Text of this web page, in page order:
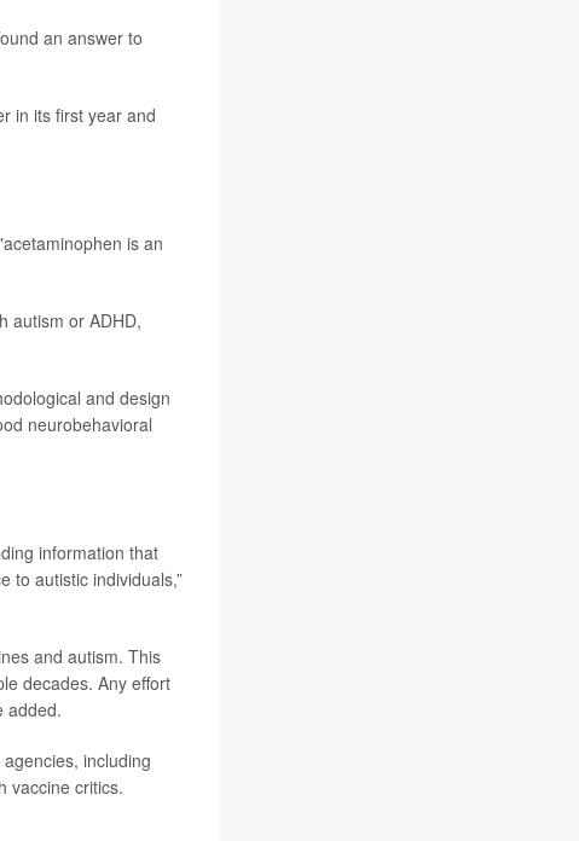
an answer to
in its first year and
is an
autism or ADHD,
and design
neurobehavioral
information that
to autistic individuals,”
and autism. This
decades. Any effort
added.
including
vaccine critics.